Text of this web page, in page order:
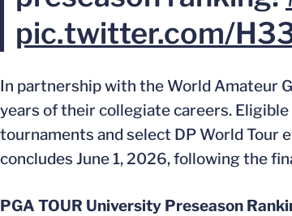
pic.twitter.com/
In partnership with the World Amateur
years of their collegiate careers.
tournaments and select DP World Tour
concludes June 1, 2026, following the
PGA TOUR University Preseason